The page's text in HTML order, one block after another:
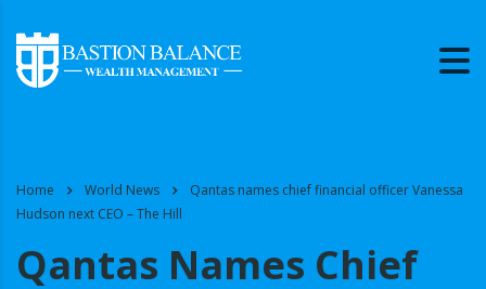
Home World News
Qantas names chief financial officer Vanessa
Hudson next CEO – The Hill
Qantas Names Chief